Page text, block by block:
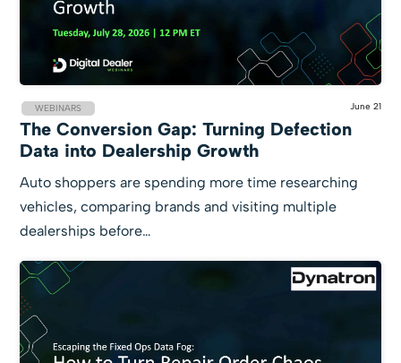
WEBINARS June 21
The Conversion Gap: Turning Defection
Data into Dealership Growth
Auto shoppers are spending more time researching
vehicles, comparing brands and visiting multiple
dealerships before…